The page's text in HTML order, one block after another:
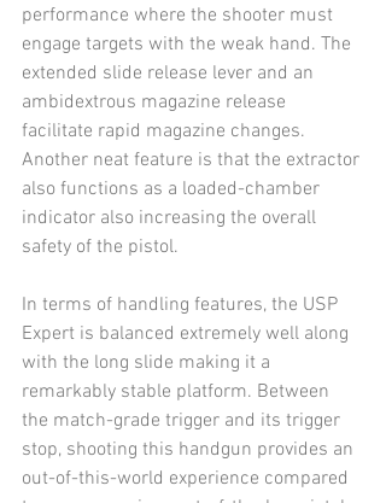
performance where the shooter must
engage targets with the weak hand. The
extended slide release lever and an
ambidextrous magazine release
facilitate rapid magazine changes.
Another neat feature is that the extractor
also functions as a loaded-chamber
indicator also increasing the overall
safety of the pistol.
In terms of handling features, the USP
Expert is balanced extremely well along
with the long slide making it a
remarkably stable platform. Between
the match-grade trigger and its trigger
stop, shooting this handgun provides an
out-of-this-world experience compared